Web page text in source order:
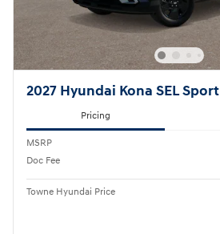
2027 Hyundai Kona SEL Sport
Pricing
MSRP
Doc Fee
Towne Hyundai Price